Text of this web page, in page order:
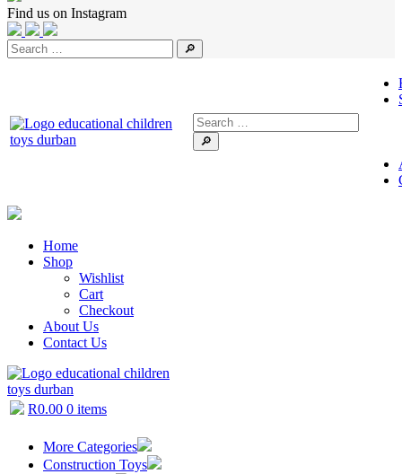
Find us on Instagram
🔎
🔎
Home
Shop
Wishlist
Cart
Checkout
About Us
Contact Us
R0.00 0 items
More Categories
Construction Toys